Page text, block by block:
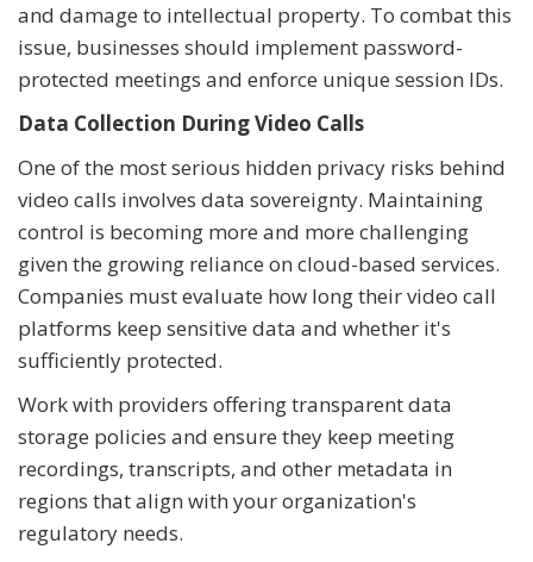
and damage to intellectual property. To combat this
issue, businesses should implement password-
protected meetings and enforce unique session IDs.
Data Collection During Video Calls
One of the most serious hidden privacy risks behind
video calls involves data sovereignty. Maintaining
control is becoming more and more challenging
given the growing reliance on cloud-based services.
Companies must evaluate how long their video call
platforms keep sensitive data and whether it's
sufficiently protected.
Work with providers offering transparent data
storage policies and ensure they keep meeting
recordings, transcripts, and other metadata in
regions that align with your organization's
regulatory needs.